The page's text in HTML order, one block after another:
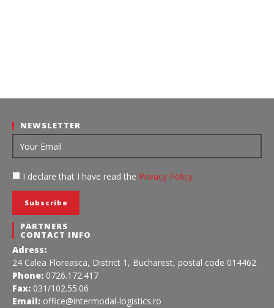
NEWSLETTER
I declare that I have read the Privacy Policy
PARTNERS
CONTACT INFO
Adress:
24 Calea Floreasca, District 1, Bucharest, postal code 014462
Phone: 0726.172.417
Fax: 031/102.55.06
Email: office@intermodal-logistics.ro